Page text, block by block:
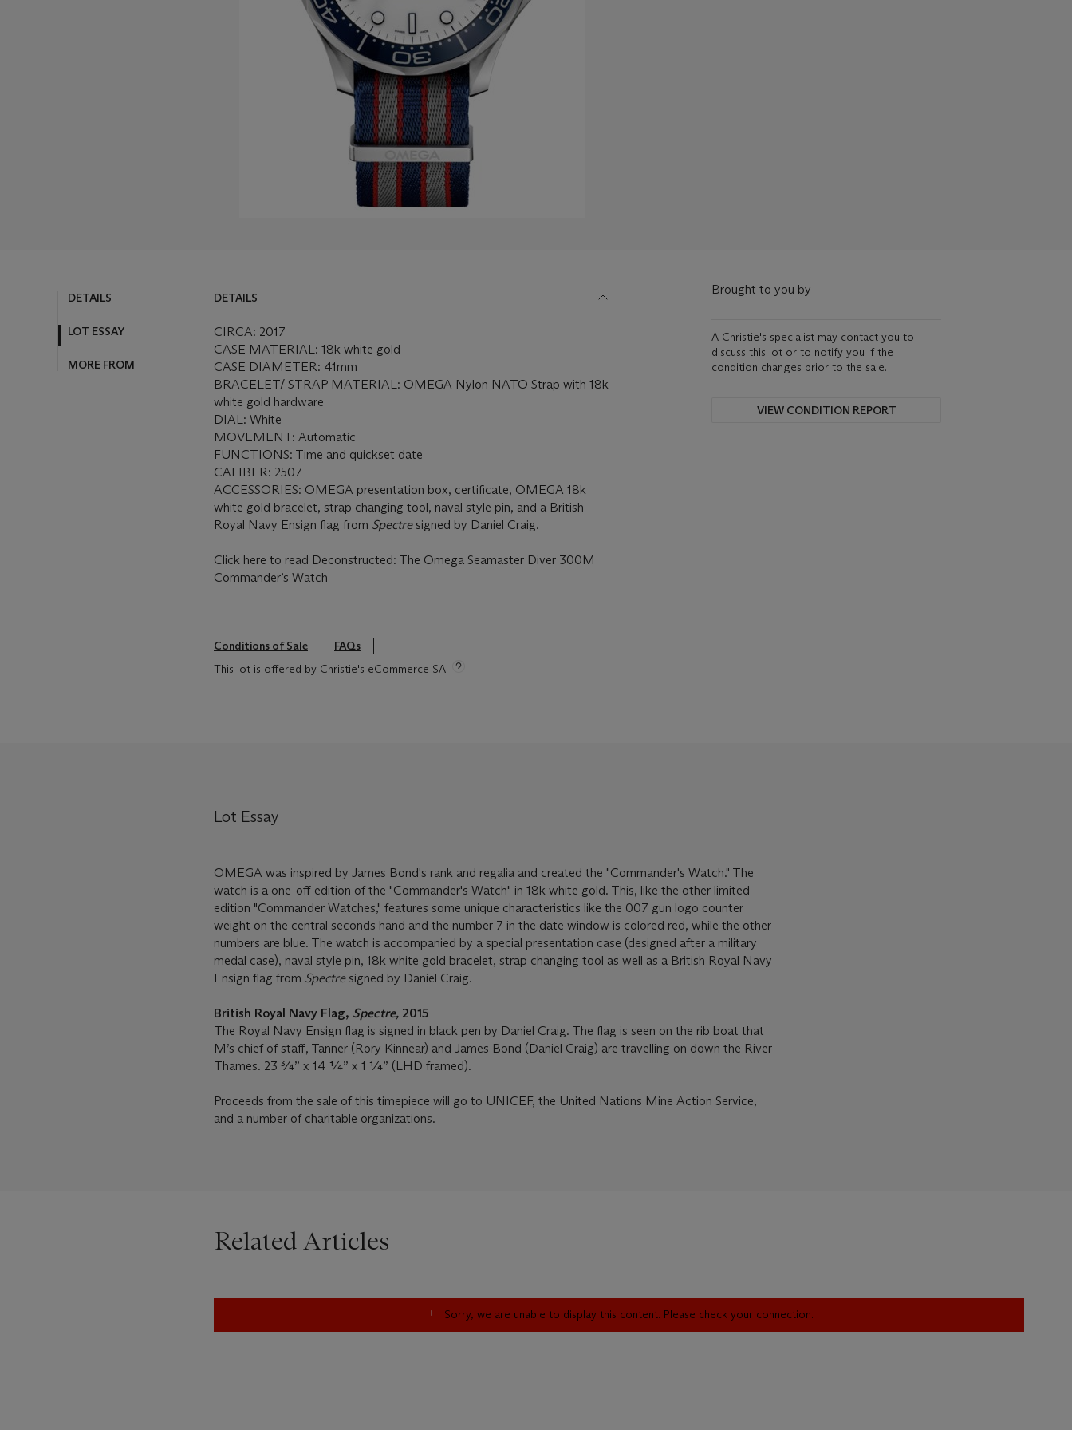
DETAILS
LOT ESSAY
MORE FROM
DETAILS
CIRCA: 2017
CASE MATERIAL: 18k white gold
CASE DIAMETER: 41mm
BRACELET/ STRAP MATERIAL: OMEGA Nylon NATO Strap with 18k
white gold hardware
DIAL: White
MOVEMENT: Automatic
FUNCTIONS: Time and quickset date
CALIBER: 2507
ACCESSORIES: OMEGA presentation box, certificate, OMEGA 18k
white gold bracelet, strap changing tool, naval style pin, and a British
Royal Navy Ensign flag from Spectresigned by Daniel Craig.
Click here to read Deconstructed: The Omega Seamaster Diver 300M
Commander’s Watch
Conditions of Sale
FAQs
This lot is offered by Christie's eCommerce SA
Brought to you by
A Christie's specialist may contact you to
discuss this lot or to notify you if the
condition changes prior to the sale.
VIEW CONDITION REPORT
Lot Essay
OMEGA was inspired by James Bond's rank and regalia and created the "Commander's Watch." The
watch is a one-off edition of the "Commander's Watch" in 18k white gold. This, like the other limited
edition "Commander Watches," features some unique characteristics like the 007 gun logo counter
weight on the central seconds hand and the number 7 in the date window is colored red, while the other
numbers are blue. The watch is accompanied by a special presentation case (designed after a military
medal case), naval style pin, 18k white gold bracelet, strap changing tool as well as a British Royal Navy
Ensign flag from Spectresigned by Daniel Craig.
British Royal Navy Flag, Spectre, 2015
The Royal Navy Ensign flag is signed in black pen by Daniel Craig. The flag is seen on the rib boat that
M’s chief of staff, Tanner (Rory Kinnear) and James Bond (Daniel Craig) are travelling on down the River
Thames. 23 ¾” x 14 ¼” x 1 ¼” (LHD framed).
Proceeds from the sale of this timepiece will go to UNICEF, the United Nations Mine Action Service,
and a number of charitable organizations.
Related Articles
Sorry, we are unable to display this content. Please check your connection.